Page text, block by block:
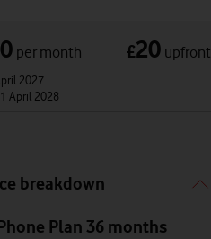
per month £20 upfront
2027
April 2028
breakdown
Plan 36 months